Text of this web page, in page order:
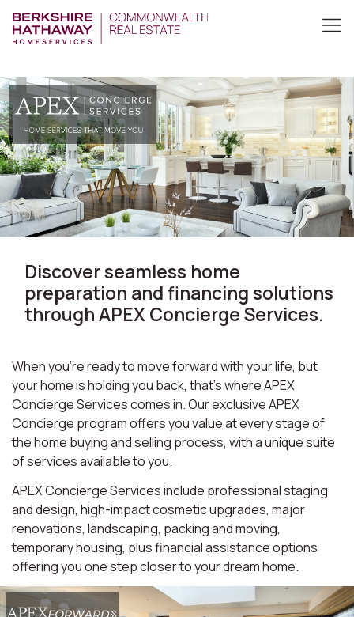
Discover seamless home
preparation and financing solutions
through APEX Concierge Services.
When you're ready to move forward with your life, but
your home is holding you back, that's where APEX
Concierge Services comes in. Our exclusive APEX
Concierge program offers you value at every stage of
the home buying and selling process, with a unique suite
of services available to you.
APEX Concierge Services include professional staging
and design, high-impact cosmetic upgrades, major
renovations, landscaping, packing and moving,
temporary housing, plus financial assistance options
offering you one step closer to your dream home.